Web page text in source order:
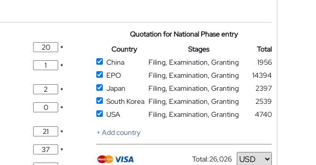
*
*
*
*
*
*
Quotation for National Phase entry
Country
Stages
Total
China
Filing, Examination, Granting
1956
EPO
Filing, Examination, Granting
14394
Japan
Filing, Examination, Granting
2397
South Korea Filing, Examination, Granting
2539
USA
Filing, Examination, Granting
4740
+ Add country
Total:26,026
Currency